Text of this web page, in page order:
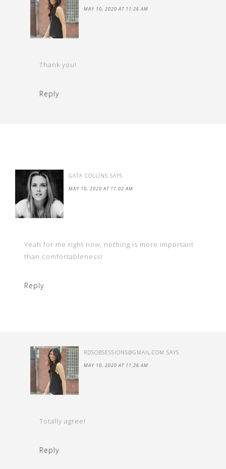
MAY 10, 2020 AT 11:26 AM
Thank you!
Reply
GATA COLLINS SAYS
MAY 10, 2020 AT 11:02 AM
Yeah for me right now, nothing is more important
than comfortableness!
Reply
RDSOBSESSIONS@GMAIL.COM SAYS
MAY 10, 2020 AT 11:26 AM
Totally agree!
Reply